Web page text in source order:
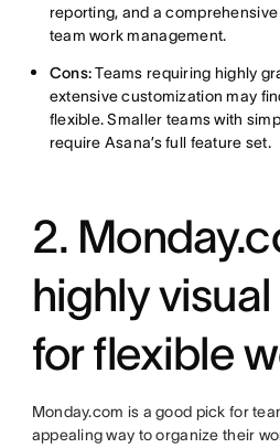
reporting, and a
team work management.
Cons:Teams requiring highly
extensive customization may
flexible. Smaller teams with
require Asana’s full feature set.
2.
highly
for flexible
Monday.com is a good pick for
appealing way to organize their